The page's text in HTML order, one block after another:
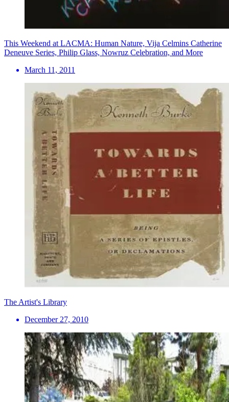
This Weekend at LACMA: Human Nature, Vija Celmins Catherine
Deneuve Series, Philip Glass, Nowruz Celebration, and More
March 11, 2011
The Artist's Library
December 27, 2010